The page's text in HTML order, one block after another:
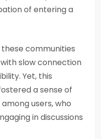
of entering a
communities
slow connection
Yet, this
a sense of
users, who
in discussions